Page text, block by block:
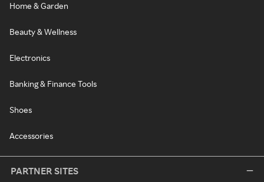
Home & Garden
Beauty & Wellness
Electronics
Banking & Finance Tools
Shoes
Accessories
PARTNER SITES